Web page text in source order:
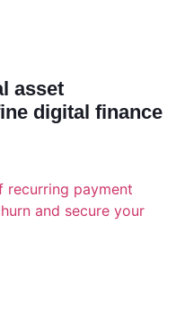
asset
digital finance